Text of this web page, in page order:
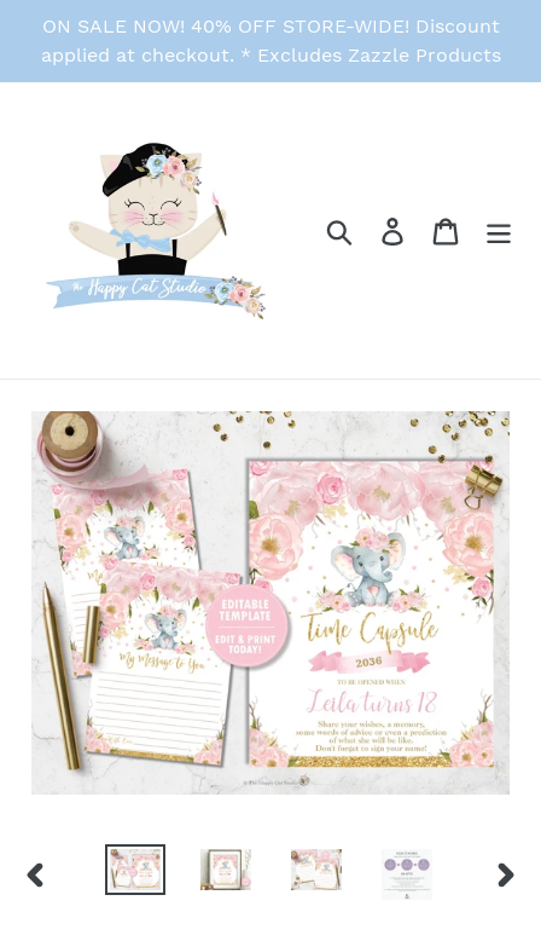
content
ON SALE NOW! 40% OFF STORE-WIDE! Discount
applied at checkout. * Excludes Zazzle Products
Search Log in Cart
PREVIOUS